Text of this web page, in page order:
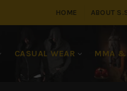
HOME ABOUT
CASUAL WEAR MMA &